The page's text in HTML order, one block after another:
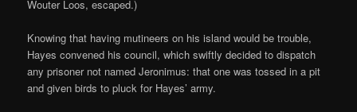
Wouter Loos, escaped.)
Knowing that having mutineers on his island would be trouble,
Hayes convened his council, which swiftly decided to dispatch
any prisoner not named Jeronimus: that one was tossed in a pit
and given birds to pluck for Hayes’ army.